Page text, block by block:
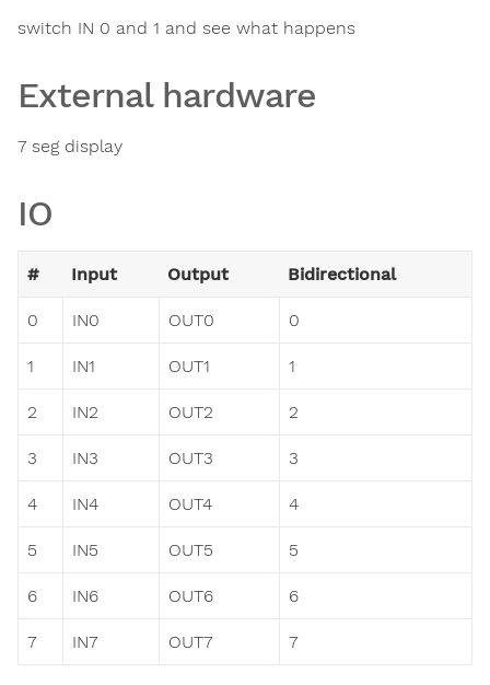
switch IN 0 and 1 and see what happens
External hardware
7 seg display
IO
# Input Output Bidirectional
0 IN0 OUT0 0
1 IN1 OUT1 1
2 IN2 OUT2 2
3 IN3 OUT3 3
4 IN4 OUT4 4
5 IN5 OUT5 5
6 IN6 OUT6 6
7 IN7 OUT7 7